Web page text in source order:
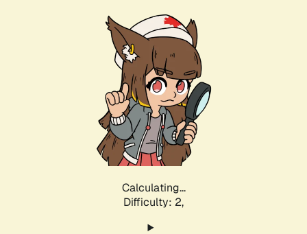
Calculating...
Difficulty: 2,